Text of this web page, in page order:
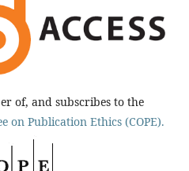
of, and subscribes to the
on Publication Ethics (COPE).